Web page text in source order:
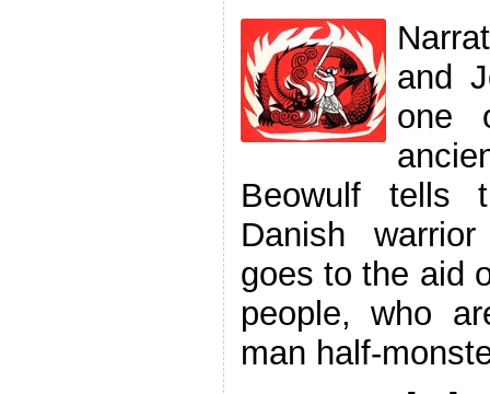
and
one
Beowulf tells
Danish
goes to the aid
people, who
man half-